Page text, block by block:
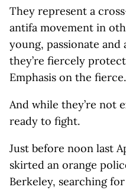
They represent a
antifa movement in
young, passionate and
they’re fiercely
Emphasis on the fierce.
And while they’re not
ready to fight.
Just before noon last
skirted an orange
Berkeley, searching